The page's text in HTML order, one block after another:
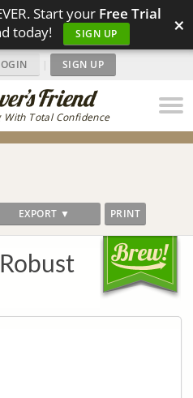
Start your Free Trial
today!
SIGN UP ×
With Total Confidence
| SIGN UP
EXPORT ▼ PRINT